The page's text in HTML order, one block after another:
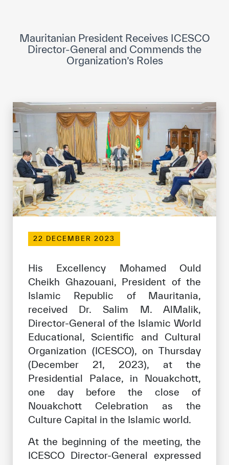
Museums and Exhibitions
News & events
Events
ICESCO social media
Contact
Contact
ICESCO offices
Get engaged
Our work environment
Join the ICESCO Family
For suppliers
Become a partner
Support & Donate
©Copyright ICESCO. All rights reserved
Terms of use
Privacy Policy
ISS Policy and Procedure
AI Policy & Procedure
Mauritanian President Receives ICESCO
Director-General and Commends the
Organization’s Roles
22 DECEMBER 2023
His Excellency Mohamed Ould
Cheikh Ghazouani, President of the
Islamic Republic of Mauritania,
received Dr. Salim M. AlMalik,
Director-General of the Islamic World
Educational, Scientific and Cultural
Organization (ICESCO), on Thursday
(December 21, 2023), at the
Presidential Palace, in Nouakchott,
one day before the close of
Nouakchott Celebration as the
Culture Capital in the Islamic world.
At the beginning of the meeting, the
ICESCO Director-General expressed